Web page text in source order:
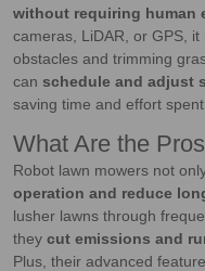
without requiring human
cameras, LiDAR, or GPS,
obstacles and trimming
can schedule and adjust
saving time and effort spent
What Are the
Robot lawn mowers not
operation and reduce
lusher lawns through
they cut emissions and
Plus, their advanced